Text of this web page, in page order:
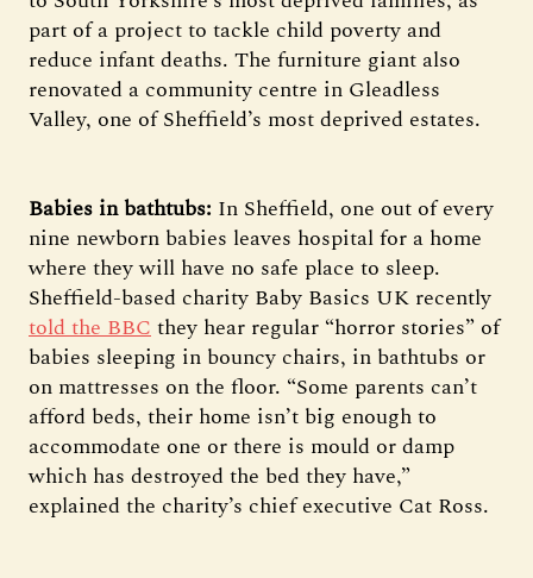
part of a project to tackle child poverty and
reduce infant deaths. The furniture giant also
renovated a community centre in Gleadless
Valley, one of Sheffield’s most deprived estates.
Babies in bathtubs: In Sheffield, one out of every
nine newborn babies leaves hospital for a home
where they will have no safe place to sleep.
Sheffield-based charity Baby Basics UK recently
told the BBCthey hear regular “horror stories” of
babies sleeping in bouncy chairs, in bathtubs or
on mattresses on the floor. “Some parents can’t
afford beds, their home isn’t big enough to
accommodate one or there is mould or damp
which has destroyed the bed they have,”
explained the charity’s chief executive Cat Ross.